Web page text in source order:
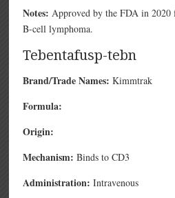
Notes:Approved by the FDA in 2020
B-cell lymphoma.
Tebentafusp-tebn
Brand/Trade Names: Kimmtrak
Formula:
Origin:
Mechanism:Binds to CD3
Administration: Intravenous